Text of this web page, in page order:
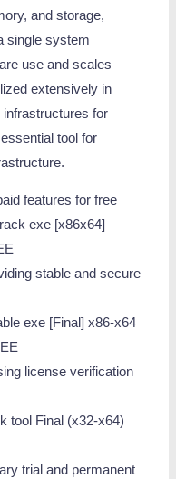
and storage,
single system
use and scales
extensively in
for
tool for
features for free
exe [x86x64]
stable and secure
exe [Final] x86-x64
license verification
tool Final (x32-x64)
trial and permanent